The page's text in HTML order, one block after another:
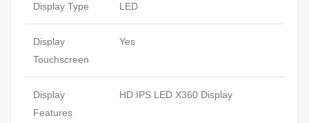
Display Type LED
Display
Touchscreen
Yes
Display
Features
HD IPS LED X360 Display